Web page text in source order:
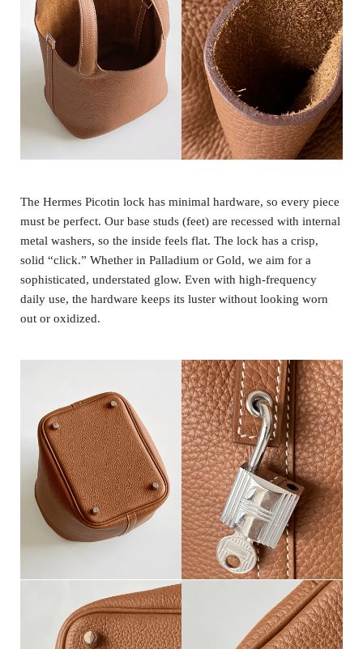
The Hermes Picotin lock has minimal hardware, so every piece
must be perfect. Our base studs (feet) are recessed with internal
metal washers, so the inside feels flat. The lock has a crisp,
solid “click.” Whether in Palladium or Gold, we aim for a
sophisticated, understated glow. Even with high-frequency
daily use, the hardware keeps its luster without looking worn
out or oxidized.